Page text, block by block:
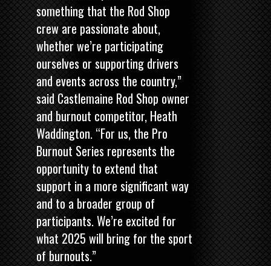
something that the Rod Shop
crew are passionate about,
whether we’re participating
ourselves or supporting drivers
and events across the country,”
said Castlemaine Rod Shop owner
and burnout competitor, Heath
Waddington. “For us, the Pro
Burnout Series represents the
opportunity to extend that
support in a more significant way
and to a broader group of
participants. We’re excited for
what 2025 will bring for the sport
of burnouts.”